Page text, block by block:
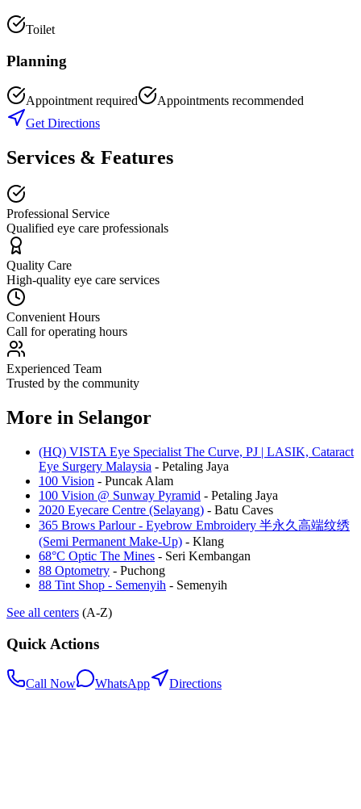
Toilet
Planning
Appointment required
Appointments recommended
Get Directions
Services & Features
Professional Service
Qualified eye care professionals
Quality Care
High-quality eye care services
Convenient Hours
Call for operating hours
Experienced Team
Trusted by the community
More in Selangor
(HQ) VISTA Eye Specialist The Curve, PJ | LASIK, Cataract
Eye Surgery Malaysia - Petaling Jaya
100 Vision - Puncak Alam
100 Vision @ Sunway Pyramid - Petaling Jaya
2020 Eyecare Centre (Selayang) - Batu Caves
365 Brows Parlour - Eyebrow Embroidery 半永久高端纹绣
(Semi Permanent Make-Up) - Klang
68°C Optic The Mines - Seri Kembangan
88 Optometry - Puchong
88 Tint Shop - Semenyih - Semenyih
See all centers (A-Z)
Quick Actions
Call Now WhatsApp Directions